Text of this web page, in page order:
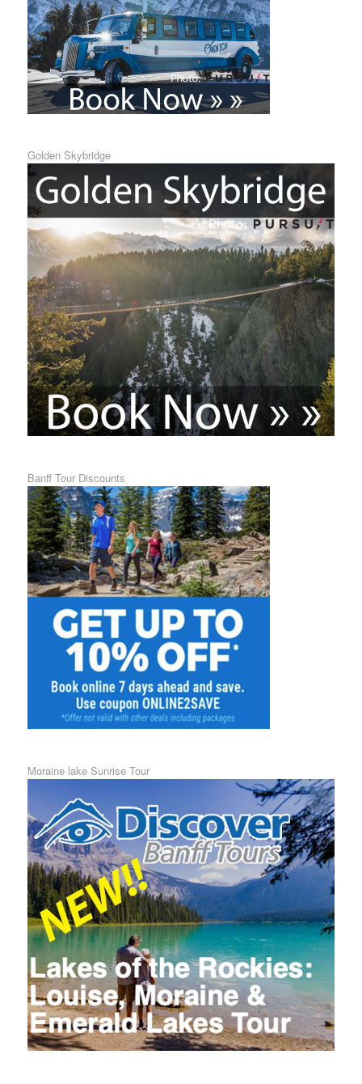
Golden Skybridge
Banff Tour Discounts
Moraine lake Sunrise Tour